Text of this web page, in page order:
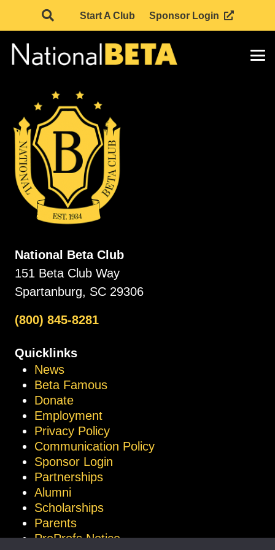
Start A Club Sponsor Login
National Beta Club
151 Beta Club Way
Spartanburg, SC 29306
(800) 845-8281
Quicklinks
News
Beta Famous
Donate
Employment
Privacy Policy
Communication Policy
Sponsor Login
Partnerships
Alumni
Scholarships
Parents
ProProfs Notice